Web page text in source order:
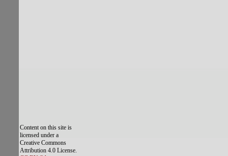
Content on this site is
licensed under a
Creative Commons
Attribution 4.0 License.